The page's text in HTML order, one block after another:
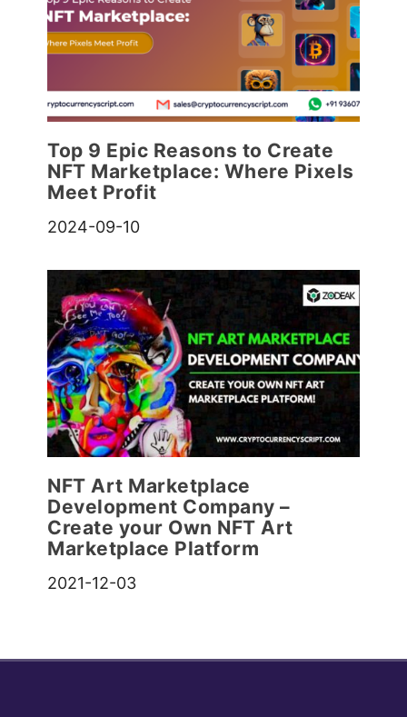
Top 9 Epic Reasons to Create
NFT Marketplace: Where Pixels
Meet Profit
2024-09-10
NFT Art Marketplace
Development Company –
Create your Own NFT Art
Marketplace Platform
2021-12-03